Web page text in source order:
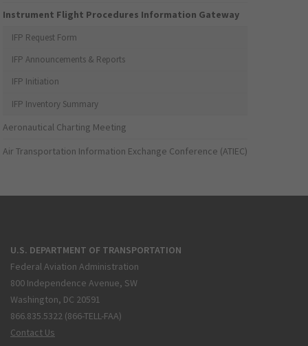
Instrument Flight Procedures Information Gateway
IFP Request Form
IFP Announcements & Reports
IFP Initiation
IFP Inventory Summary
Aeronautical Charting Meeting
Air Transportation Information Exchange Conference (ATIEC)
U.S. DEPARTMENT OF TRANSPORTATION
Federal Aviation Administration
800 Independence Avenue, SW
Washington, DC 20591
866.835.5322 (866-TELL-FAA)
Contact Us